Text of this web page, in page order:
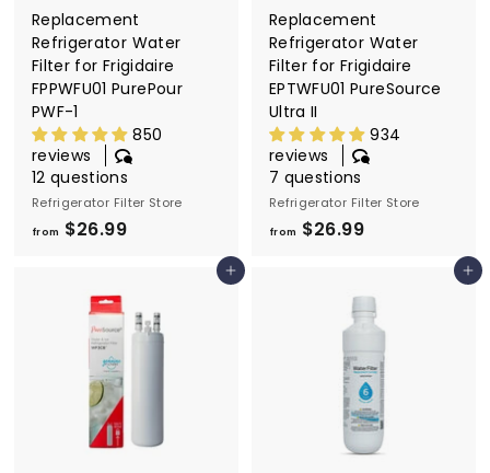
Replacement
Refrigerator Water
Filter for Frigidaire
FPPWFU01 PurePour
PWF-1
850
reviews
12 questions
Refrigerator Filter Store
from $26.99f
m
$
9
Replacement
Refrigerator Water
Filter for Frigidaire
EPTWFU01 PureSource
Ultra II
934
reviews
7 questions
Refrigerator Filter Store
from $26.99f
m
2
6
.
9
Add to cart Add to cart